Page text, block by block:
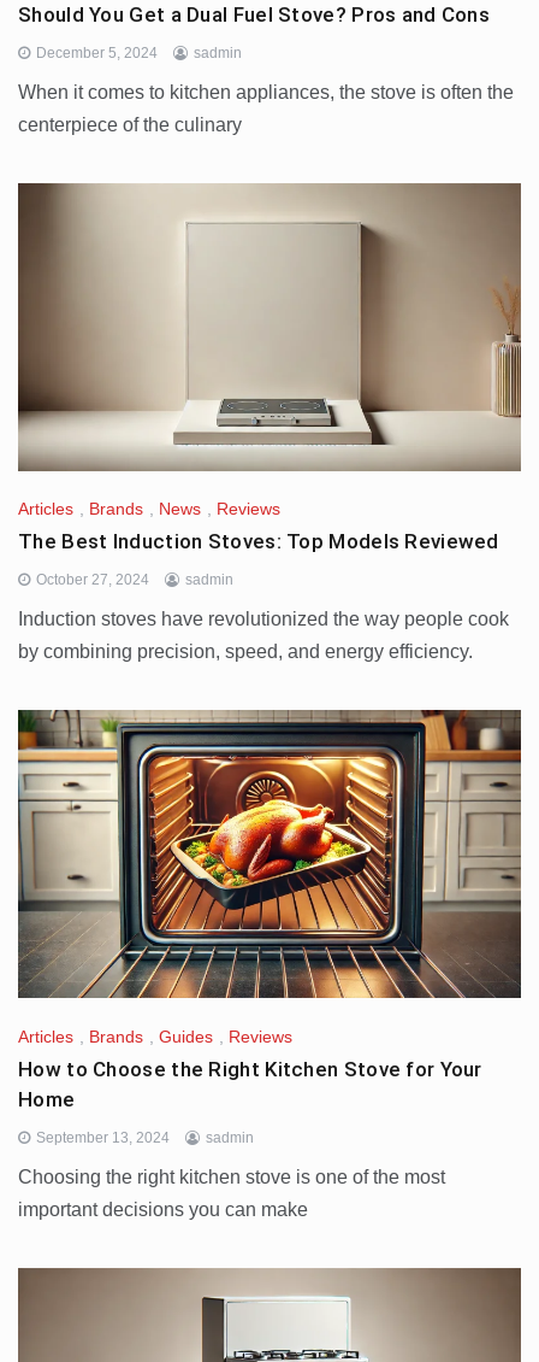
Should You Get a Dual Fuel Stove? Pros and Cons
December 5, 2024 sadmin
When it comes to kitchen appliances, the stove is often the
centerpiece of the culinary
Articles , Brands , News , Reviews
The Best Induction Stoves: Top Models Reviewed
October 27, 2024 sadmin
Induction stoves have revolutionized the way people cook
by combining precision, speed, and energy efficiency.
Articles Brands Guides Reviews
How to Choose the Right Kitchen Stove for Your
Home
September 13, 2024 sadmin
Choosing the right kitchen stove is one of the most
important decisions you can make